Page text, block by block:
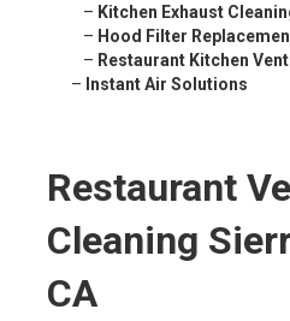
– Kitchen Exhaust
– Hood Filter
– Restaurant Kitchen
– Instant Air Solutions
Restaurant
Cleaning
CA